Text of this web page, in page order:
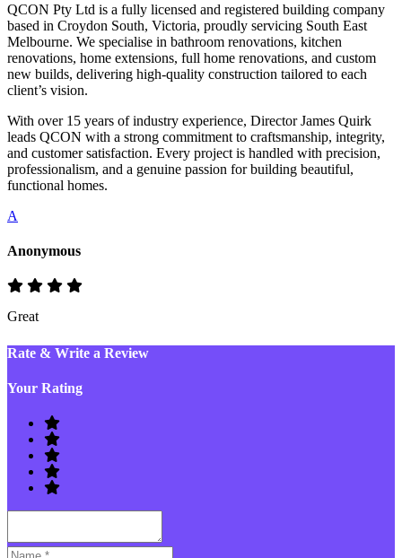
QCON Pty Ltd is a fully licensed and registered building company
based in Croydon South, Victoria, proudly servicing South East
Melbourne. We specialise in bathroom renovations, kitchen
renovations, home extensions, full home renovations, and custom
new builds, delivering high-quality construction tailored to each
client’s vision.
With over 15 years of industry experience, Director James Quirk
leads QCON with a strong commitment to craftsmanship, integrity,
and customer satisfaction. Every project is handled with precision,
professionalism, and a genuine passion for building beautiful,
functional homes.
A
Anonymous
Great
Rate & Write a Review
Your Rating